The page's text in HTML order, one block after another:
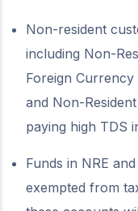
Non-resident
including Non-
Foreign
and Non-
paying high TDS
Funds in NRE
exempted from